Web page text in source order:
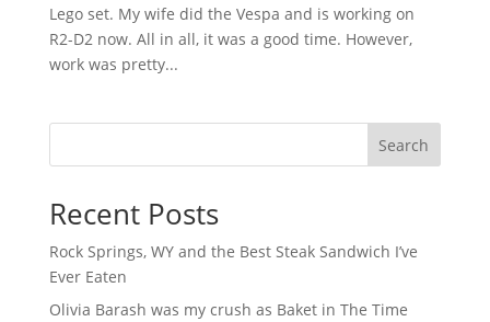
Lego set. My wife did the Vespa and is working on
R2-D2 now. All in all, it was a good time. However,
work was pretty...
Search
Recent Posts
Rock Springs, WY and the Best Steak Sandwich I’ve
Ever Eaten
Olivia Barash was my crush as Baket in The Time